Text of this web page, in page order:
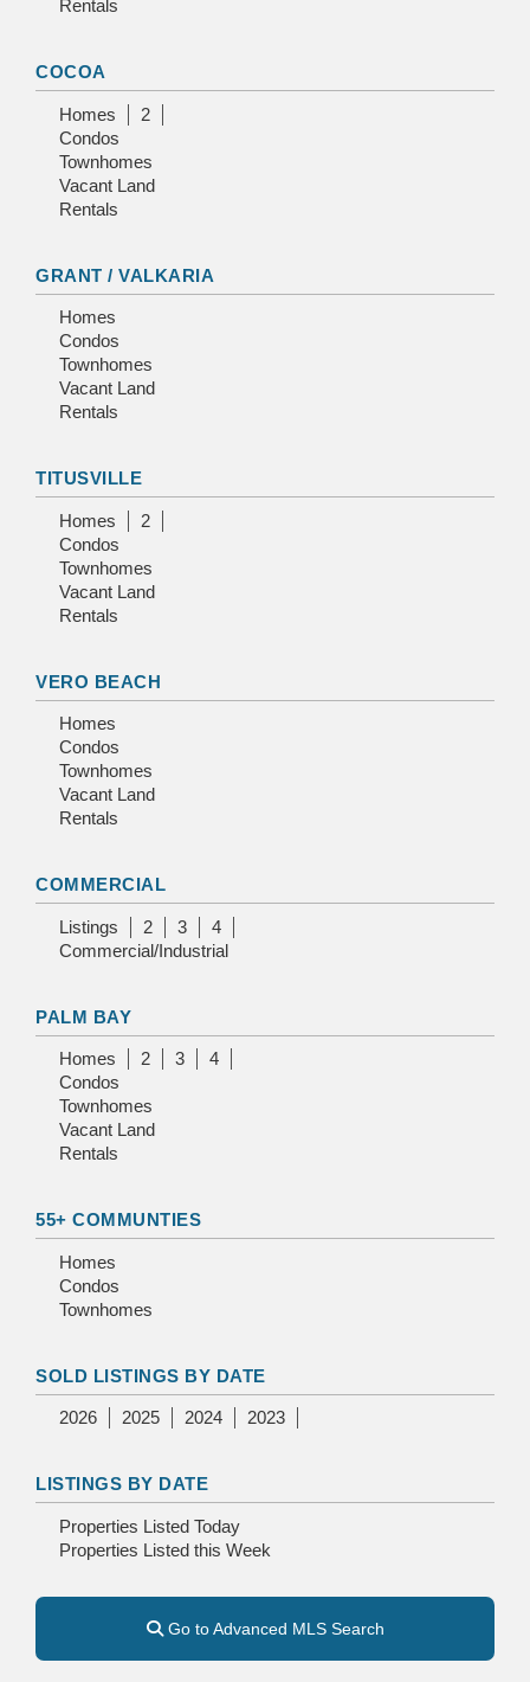
Rentals
COCOA
Homes
2
Condos
Townhomes
Vacant Land
Rentals
GRANT / VALKARIA
Homes
Condos
Townhomes
Vacant Land
Rentals
TITUSVILLE
Homes
2
Condos
Townhomes
Vacant Land
Rentals
VERO BEACH
Homes
Condos
Townhomes
Vacant Land
Rentals
COMMERCIAL
Listings 2 3
4
Commercial/Industrial
PALM BAY
Homes 2 3
4
Condos
Townhomes
Vacant Land
Rentals
55+ COMMUNTIES
Homes
Condos
Townhomes
SOLD LISTINGS BY DATE
2026 2025 2024 2023
LISTINGS BY DATE
Properties Listed Today
Properties Listed this Week
Go to Advanced MLS Search